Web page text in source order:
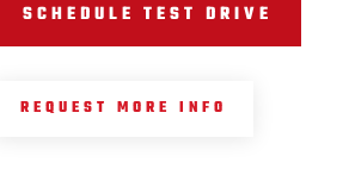
SCHEDULE TEST DRIVE
REQUEST MORE INFO